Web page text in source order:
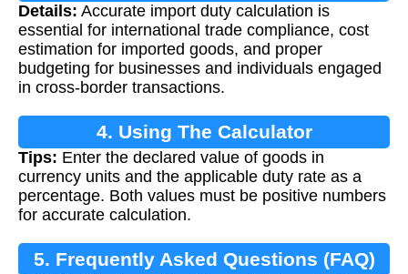
Calculation
Details: Accurate import duty calculation is
essential for international trade compliance, cost
estimation for imported goods, and proper
budgeting for businesses and individuals engaged
in cross-border transactions.
4. Using The Calculator
Tips: Enter the declared value of goods in
currency units and the applicable duty rate as a
percentage. Both values must be positive numbers
for accurate calculation.
5. Frequently Asked Questions (FAQ)